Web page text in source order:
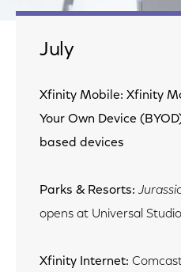
July
Xfinity Mobile: Xfinity
Your Own Device
based devices
Parks & Resorts:
opens at Universal
Xfinity Internet: